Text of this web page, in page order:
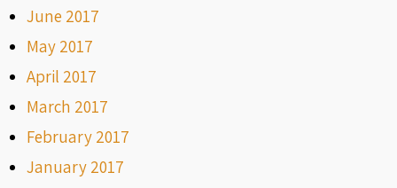
June 2017
May 2017
April 2017
March 2017
February 2017
January 2017